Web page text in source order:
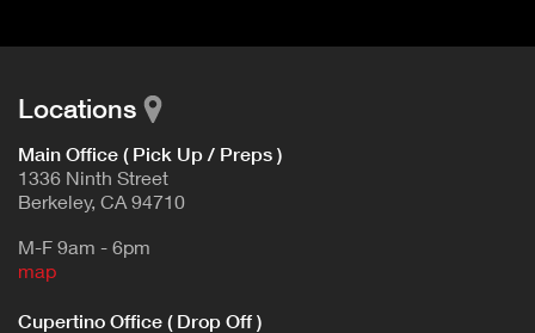
Locations
Main Office ( Pick Up / Preps )
1336 Ninth Street
Berkeley, CA 94710
M-F 9am - 6pm
map
Cupertino Office ( Drop Off )